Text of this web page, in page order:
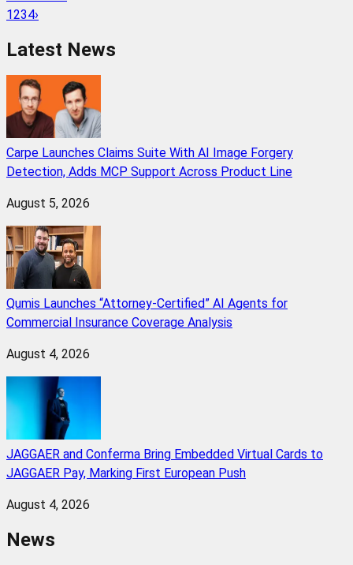
1234›
Latest News
Carpe Launches Claims Suite With AI Image Forgery
Detection, Adds MCP Support Across Product Line
August 5, 2026
Qumis Launches “Attorney-Certified” AI Agents for
Commercial Insurance Coverage Analysis
August 4, 2026
JAGGAER and Conferma Bring Embedded Virtual Cards to
JAGGAER Pay, Marking First European Push
August 4, 2026
News